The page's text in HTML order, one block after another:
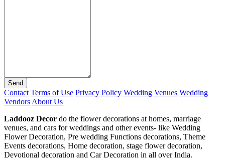
Send
Contact Terms of Use Privacy Policy Wedding Venues Wedding
Vendors About Us
Laddooz Decor do the flower decorations at homes, marriage
venues, and cars for weddings and other events- like Wedding
Flower Decoration, Pre wedding Functions decorations, Theme
Events decorations, Home decoration, stage flower decoration,
Devotional decoration and Car Decoration in all over India.